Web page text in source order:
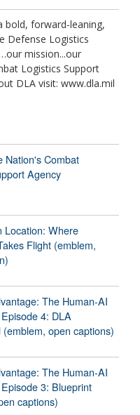
bold, forward-leaning,
Defense Logistics
mission...our
Logistics Support
DLA visit: www.dla.mil
Nation's Combat
Agency
Location: Where
Flight (emblem,
The Human-AI
4: DLA
(emblem, open captions)
The Human-AI
3: Blueprint
captions)